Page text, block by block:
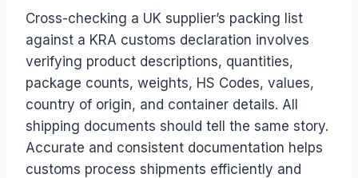
Cross-checking a UK supplier’s packing list
against a KRA customs declaration involves
verifying product descriptions, quantities,
package counts, weights, HS Codes, values,
country of origin, and container details. All
shipping documents should tell the same story.
Accurate and consistent documentation helps
customs process shipments efficiently and